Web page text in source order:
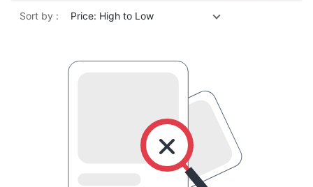
Sort by : Price: High to Low